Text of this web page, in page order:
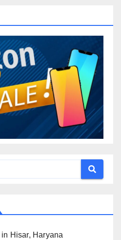
Hisar, Haryana